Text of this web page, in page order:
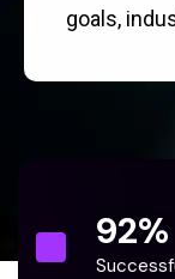
goals,
92%